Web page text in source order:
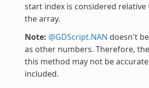
start index is considered
the array.
Note: @GDScript.NAN doesn't
as other numbers. Therefore,
this method may not be
included.